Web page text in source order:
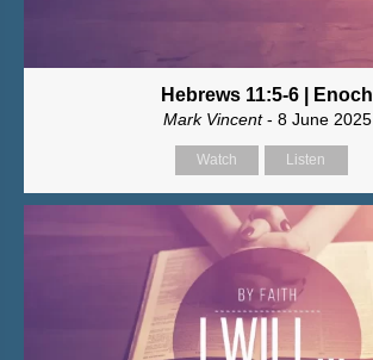
Hebrews 11:5-6 | Enoch
Mark Vincent- 8 June 2025
Watch Listen